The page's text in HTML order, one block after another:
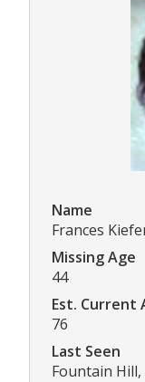
Name
Frances
Missing Age
44
Est. Current
76
Last Seen
Fountain